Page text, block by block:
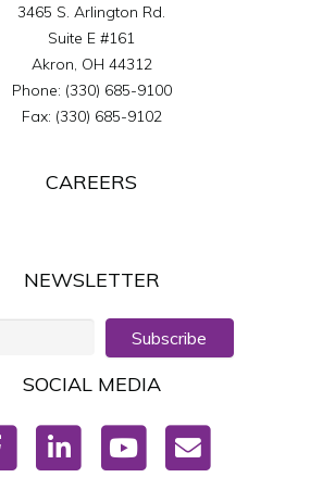
3465 S. Arlington Rd.
Suite E #161
Akron, OH 44312
Phone: (330) 685-9100
Fax: (330) 685-9102
CAREERS
NEWSLETTER
Subscribe
SOCIAL MEDIA